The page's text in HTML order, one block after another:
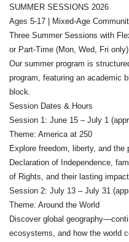
SUMMER SESSIONS 2026
Ages 5-17 | Mixed-Age
Three Summer Sessions with
or Part-Time (Mon, Wed, Fri
Our summer program is
program, featuring an academic
block.
Session Dates & Hours
Session 1: June 15 – July 1
Theme: America at 250
Explore freedom, liberty, and
Declaration of Independence,
of Rights, and their lasting
Session 2: July 13 – July 31
Theme: Around the World
Discover global
ecosystems, and how the world